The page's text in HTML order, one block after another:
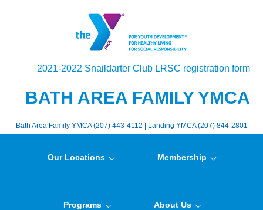
2021-2022 Snaildarter Club LRSC registration form
BATH AREA FAMILY YMCA
Bath Area Family YMCA (207) 443-4112 | Landing YMCA (207) 844-2801
Our Locations Membership
Programs About Us